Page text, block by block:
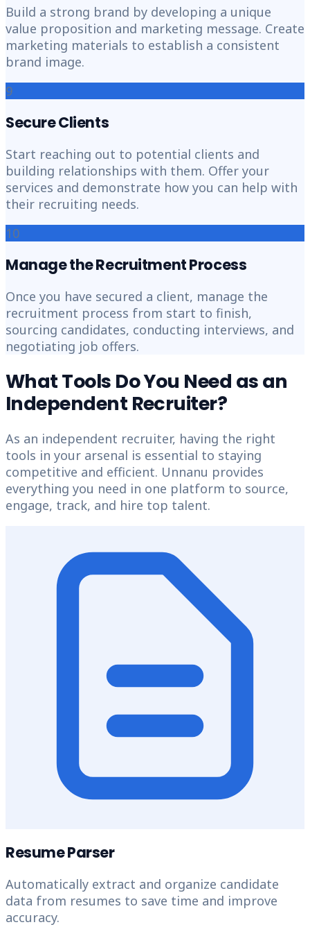
Build a strong brand by developing a unique
value proposition and marketing message. Create
marketing materials to establish a consistent
brand image.
9
Secure Clients
Start reaching out to potential clients and
building relationships with them. Offer your
services and demonstrate how you can help with
their recruiting needs.
10
Manage the Recruitment Process
Once you have secured a client, manage the
recruitment process from start to finish,
sourcing candidates, conducting interviews, and
negotiating job offers.
What Tools Do You Need as an
Independent Recruiter?
As an independent recruiter, having the right
tools in your arsenal is essential to staying
competitive and efficient. Unnanu provides
everything you need in one platform to source,
engage, track, and hire top talent.
Resume Parser
Automatically extract and organize candidate
data from resumes to save time and improve
accuracy.